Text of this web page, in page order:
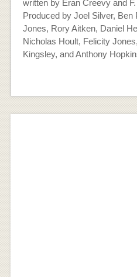
written by Eran Creevy and
Produced by Joel Silver, Ben
Jones, Rory Aitken, Daniel
Nicholas Hoult, Felicity
Kingsley, and Anthony